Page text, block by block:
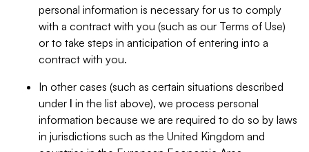
personal information is necessary for us to comply
with a contract with you (such as our Terms of Use)
or to take steps in anticipation of entering into a
contract with you.
In other cases (such as certain situations described
under I in the list above), we process personal
information because we are required to do so by laws
in jurisdictions such as the United Kingdom and